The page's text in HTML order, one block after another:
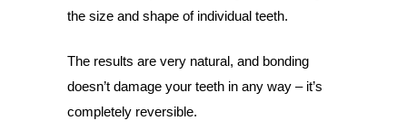
the size and shape of individual teeth.
The results are very natural, and bonding
doesn’t damage your teeth in any way – it’s
completely reversible.